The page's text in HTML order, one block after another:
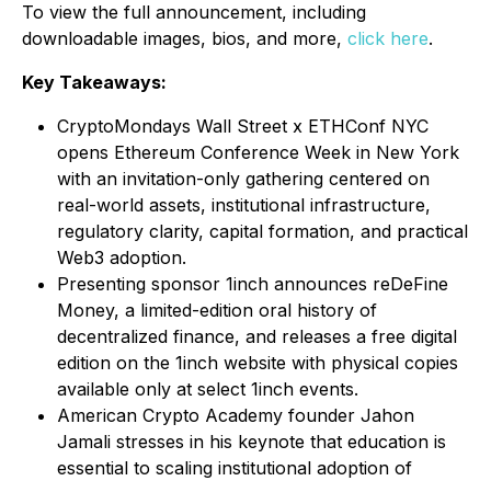
To view the full announcement, including
downloadable images, bios, and more, click here.
Key Takeaways:
CryptoMondays Wall Street x ETHConf NYC
opens Ethereum Conference Week in New York
with an invitation-only gathering centered on
real-world assets, institutional infrastructure,
regulatory clarity, capital formation, and practical
Web3 adoption.
Presenting sponsor 1inch announces reDeFine
Money, a limited-edition oral history of
decentralized finance, and releases a free digital
edition on the 1inch website with physical copies
available only at select 1inch events.
American Crypto Academy founder Jahon
Jamali stresses in his keynote that education is
essential to scaling institutional adoption of